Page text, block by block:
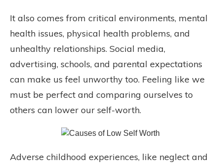
It also comes from critical environments, mental
health issues, physical health problems, and
unhealthy relationships. Social media,
advertising, schools, and parental expectations
can make us feel unworthy too. Feeling like we
must be perfect and comparing ourselves to
others can lower our self-worth.
Adverse childhood experiences, like neglect and